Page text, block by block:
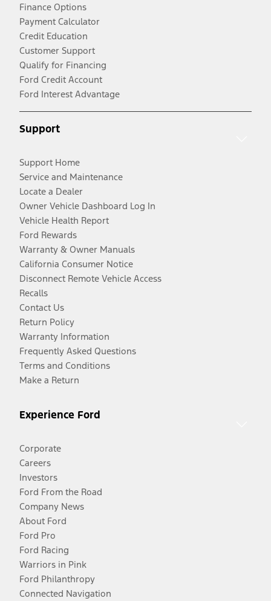
Finance Options
Payment Calculator
Credit Education
Customer Support
Qualify for Financing
Ford Credit Account
Ford Interest Advantage
Support
Support Home
Service and Maintenance
Locate a Dealer
Owner Vehicle Dashboard Log In
Vehicle Health Report
Ford Rewards
Warranty & Owner Manuals
California Consumer Notice
Disconnect Remote Vehicle Access
Recalls
Contact Us
Return Policy
Warranty Information
Frequently Asked Questions
Terms and Conditions
Make a Return
Experience Ford
Corporate
Careers
Investors
Ford From the Road
Company News
About Ford
Ford Pro
Ford Racing
Warriors in Pink
Ford Philanthropy
Connected Navigation